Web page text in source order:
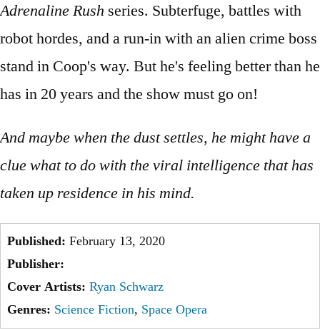
Adrenaline Rush series. Subterfuge, battles with
robot hordes, and a run-in with an alien crime boss
stand in Coop's way. But he's feeling better than he
has in 20 years and the show must go on!
And maybe when the dust settles, he might have a
clue what to do with the viral intelligence that has
taken up residence in his mind.
Published: February 13, 2020
Publisher:
Cover Artists: Ryan Schwarz
Genres: Science Fiction, Space Opera